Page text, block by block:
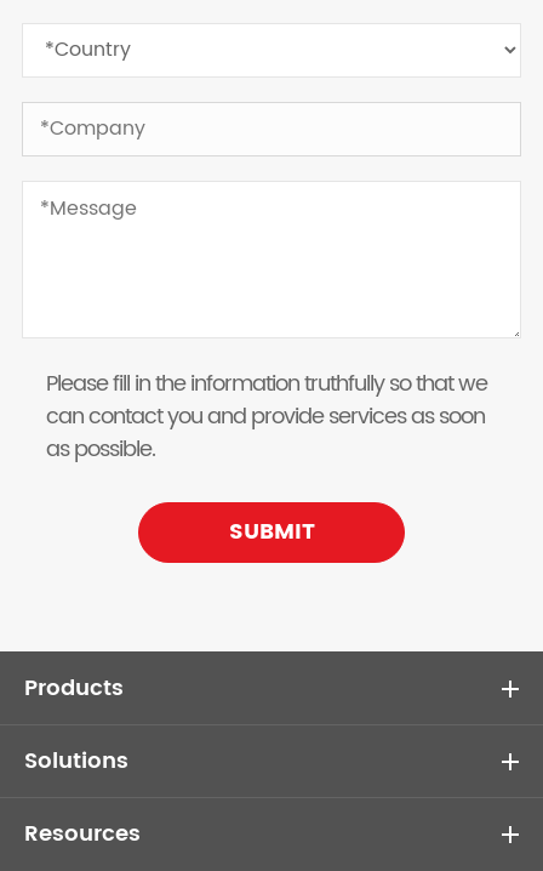
Please fill in the information truthfully so that we
can contact you and provide services as soon
as possible.
SUBMIT
Products
Solutions
Resources